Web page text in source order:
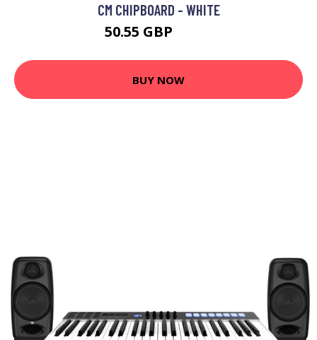
CM CHIPBOARD - WHITE
50.55 GBP
BUY NOW